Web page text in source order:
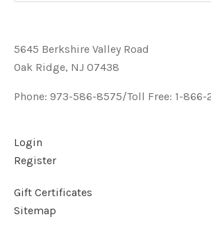
5645 Berkshire Valley Road
Oak Ridge, NJ 07438
Phone: 973-586-8575/Toll Free: 1-866-
Login
Register
Gift Certificates
Sitemap